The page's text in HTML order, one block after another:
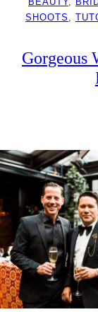
SHOOTS ,
Gorgeous